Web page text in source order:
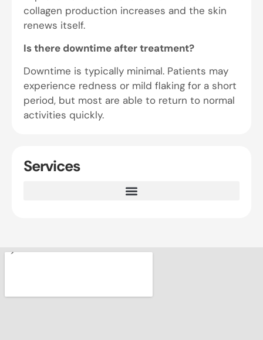
collagen production increases and the skin
renews itself.
Is there downtime after treatment?
Downtime is typically minimal. Patients may
experience redness or mild flaking for a short
period, but most are able to return to normal
activities quickly.
Services